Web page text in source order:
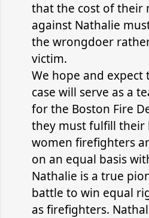
that the cost of their
against Nathalie
the wrongdoer
victim.
We hope and expect
case will serve as a
for the Boston Fire
they must fulfill their
women firefighters
on an equal basis
Nathalie is a true
battle to win equal
as firefighters.